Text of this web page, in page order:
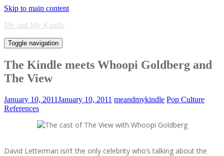
Skip to main content
Me and My Kindle
Toggle navigation
The Kindle meets Whoopi Goldberg and
The View
January 10, 2011January 10, 2011 meandmykindle Pop Culture
References
David Letterman isn’t the only celebrity who’s talking about the